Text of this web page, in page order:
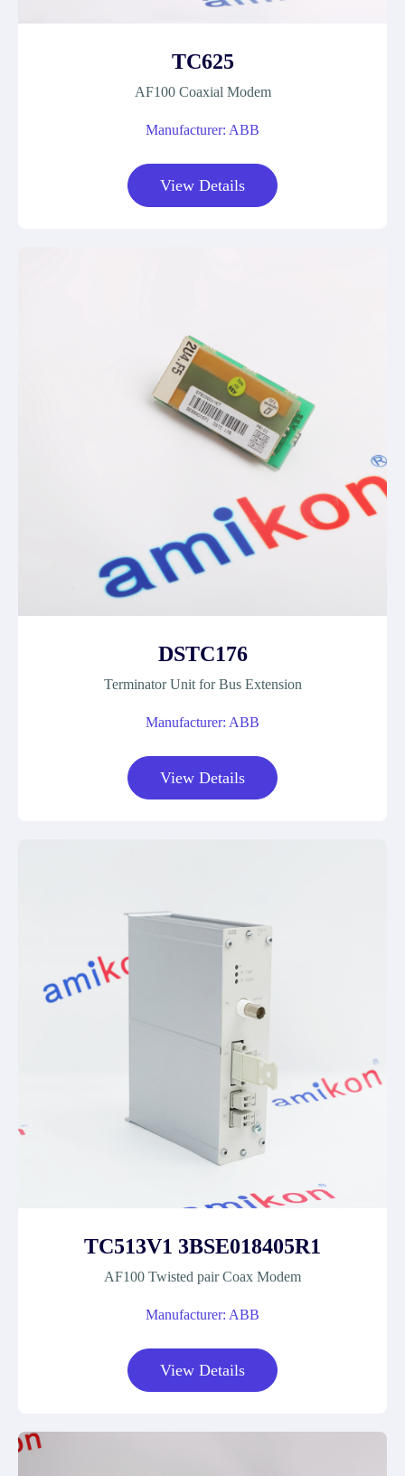
TC625
AF100 Coaxial Modem
Manufacturer: ABB
View Details
DSTC176
Terminator Unit for Bus Extension
Manufacturer: ABB
View Details
TC513V1 3BSE018405R1
AF100 Twisted pair Coax Modem
Manufacturer: ABB
View Details